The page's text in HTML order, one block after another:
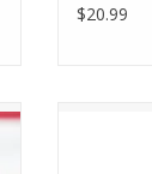
$20.99